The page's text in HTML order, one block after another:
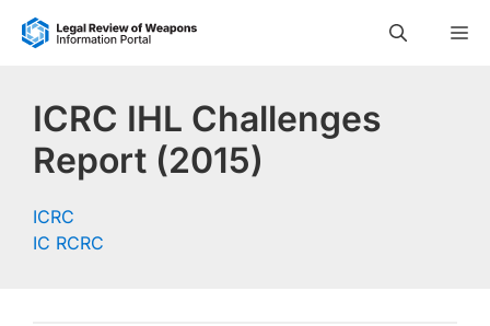
Skip
ICRC IHL Challenges
Report (2015)
ICRC
IC RCRC